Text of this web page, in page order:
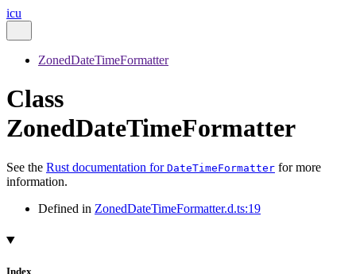
icu
ZonedDateTimeFormatter
Class
ZonedDateTimeFormatter
See the Rust documentation for DateTimeFormatter for more
information.
Defined in ZonedDateTimeFormatter.d.ts:19
Index